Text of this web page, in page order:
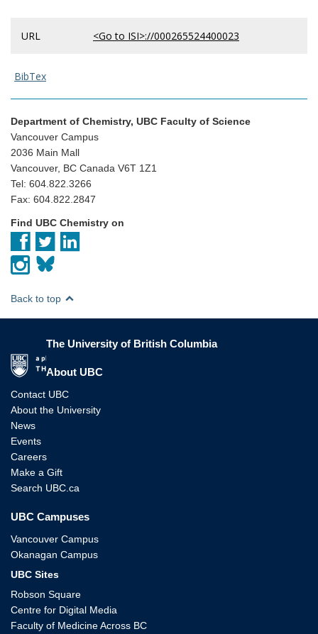
URL <Go to ISI>://000265524400023
BibTex
Department of Chemistry, UBC Faculty of Science
Vancouver Campus
2036 Main Mall
Vancouver, BC Canada V6T 1Z1
Tel: 604.822.3266
Fax: 604.822.2847
Find UBC Chemistry on
Back to top
The University of British Columbia
About UBC
Contact UBC
About the University
News
Events
Careers
Make a Gift
Search UBC.ca
UBC Campuses
Vancouver Campus
Okanagan Campus
UBC Sites
Robson Square
Centre for Digital Media
Faculty of Medicine Across BC